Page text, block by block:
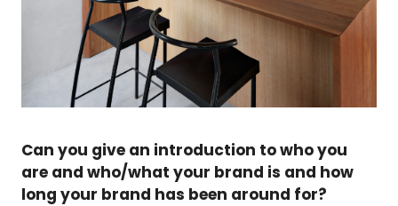
Can you give an introduction to who you
are and who/what your brand is and how
long your brand has been around for?